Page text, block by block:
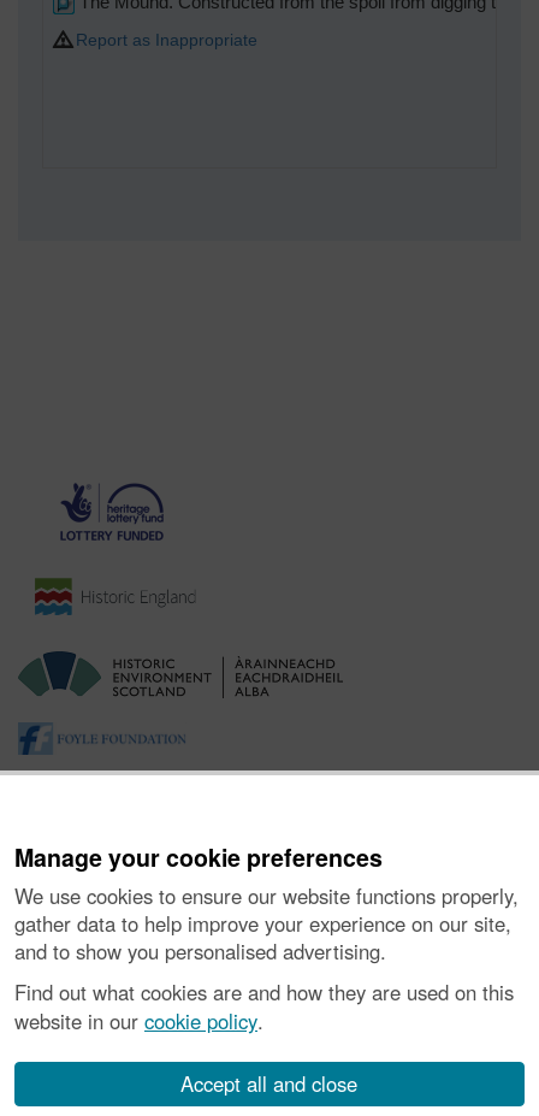
Manage your cookie preferences
We use cookies to ensure our website functions properly,
gather data to help improve your experience on our site,
and to show you personalised advertising.
Find out what cookies are and how they are used on this
website in our cookie policy.
Accept all and close
Report as Inappropriate
About the Project| Buying Images |Contact Us|
Vulnerability Disclosure Policy
number SC045925.